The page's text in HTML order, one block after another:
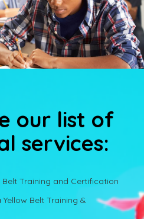
our list of
services:
Belt Training and Certification
Belt Training &